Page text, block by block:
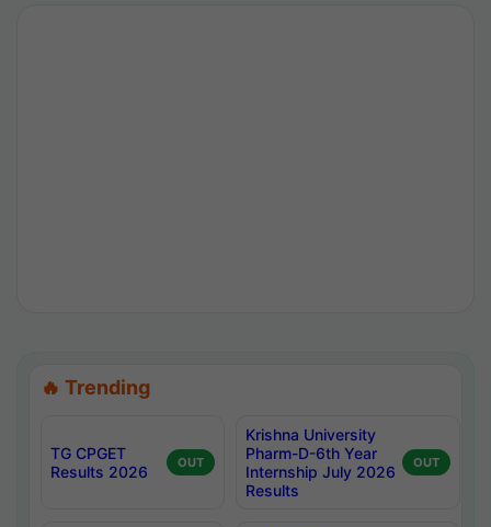
🔥 Trending
TG CPGET
Results 2026
OUT
Krishna University
Pharm-D-6th Year
Internship July 2026
Results
OUT